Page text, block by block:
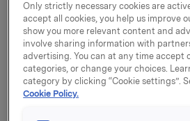
For release content, please
Attachments
Investorpresentasjon av
Only strictly necessary cookies are
accept all cookies, you help us improve
show you more relevant content and
involve sharing information with
advertising. You can at any time accept
categories, or change your choices.
category by clicking “Cookie settings”.
Cookie Policy.